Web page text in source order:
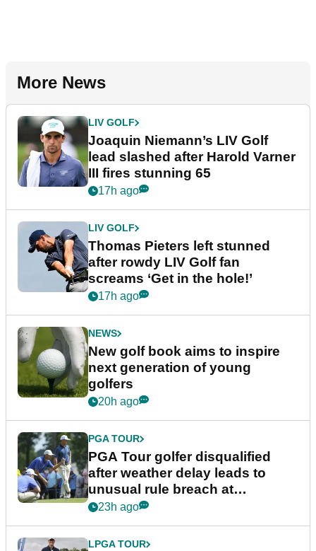
More News
LIV GOLF
Joaquin Niemann’s LIV Golf
lead slashed after Harold Varner
III fires stunning 65
17h ago
LIV GOLF
Thomas Pieters left stunned
after rowdy LIV Golf fan
screams ‘Get in the hole!’
17h ago
NEWS
New golf book aims to inspire
next generation of young
golfers
20h ago
PGA TOUR
PGA Tour golfer disqualified
after weather delay leads to
unusual rule breach at
Wyndham Championship
23h ago
LPGA TOUR